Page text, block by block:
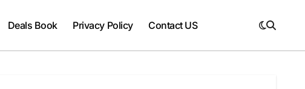
Deals Book Privacy Policy Contact US